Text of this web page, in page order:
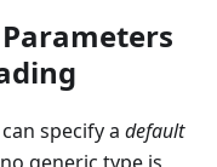
specify a default